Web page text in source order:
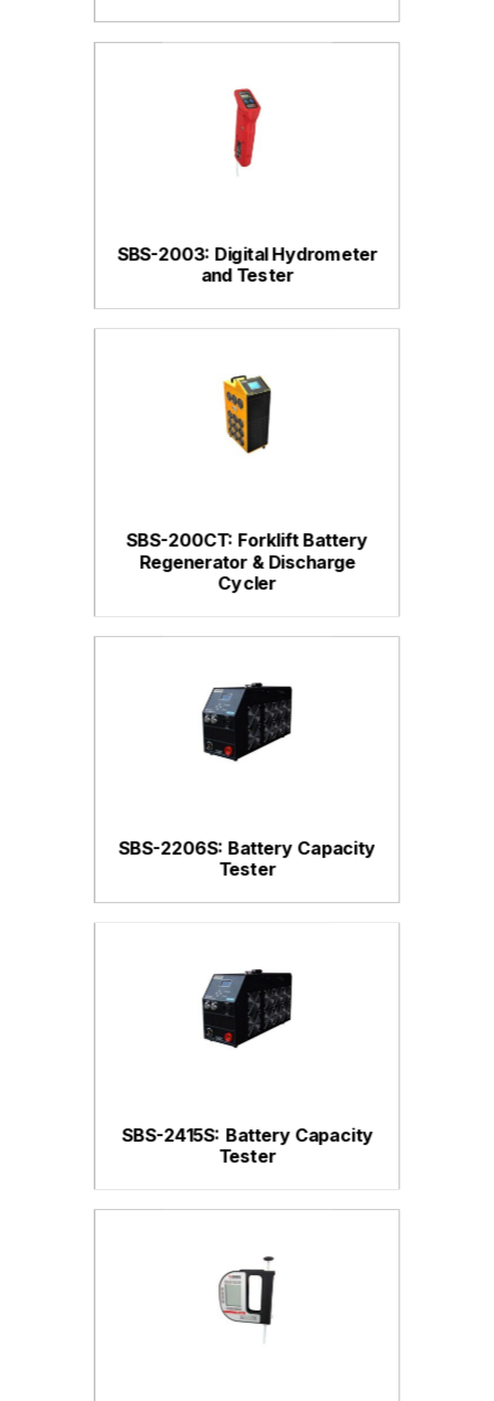
SBS-2003: Digital Hydrometer
and Tester
SBS-200CT: Forklift Battery
Regenerator & Discharge
Cycler
SBS-2206S: Battery Capacity
Tester
SBS-2415S: Battery Capacity
Tester